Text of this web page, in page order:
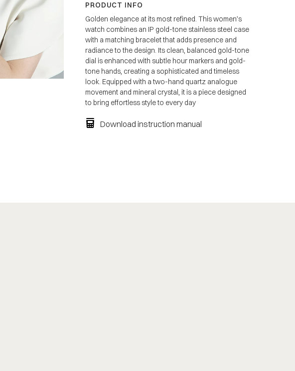
PRODUCT INFO
Golden elegance at its most refined. This women’s
watch combines an IP gold-tone stainless steel case
with a matching bracelet that adds presence and
radiance to the design. Its clean, balanced gold-tone
dial is enhanced with subtle hour markers and gold-
tone hands, creating a sophisticated and timeless
look. Equipped with a two-hand quartz analogue
movement and mineral crystal, it is a piece designed
to bring effortless style to every day
Download instruction manual